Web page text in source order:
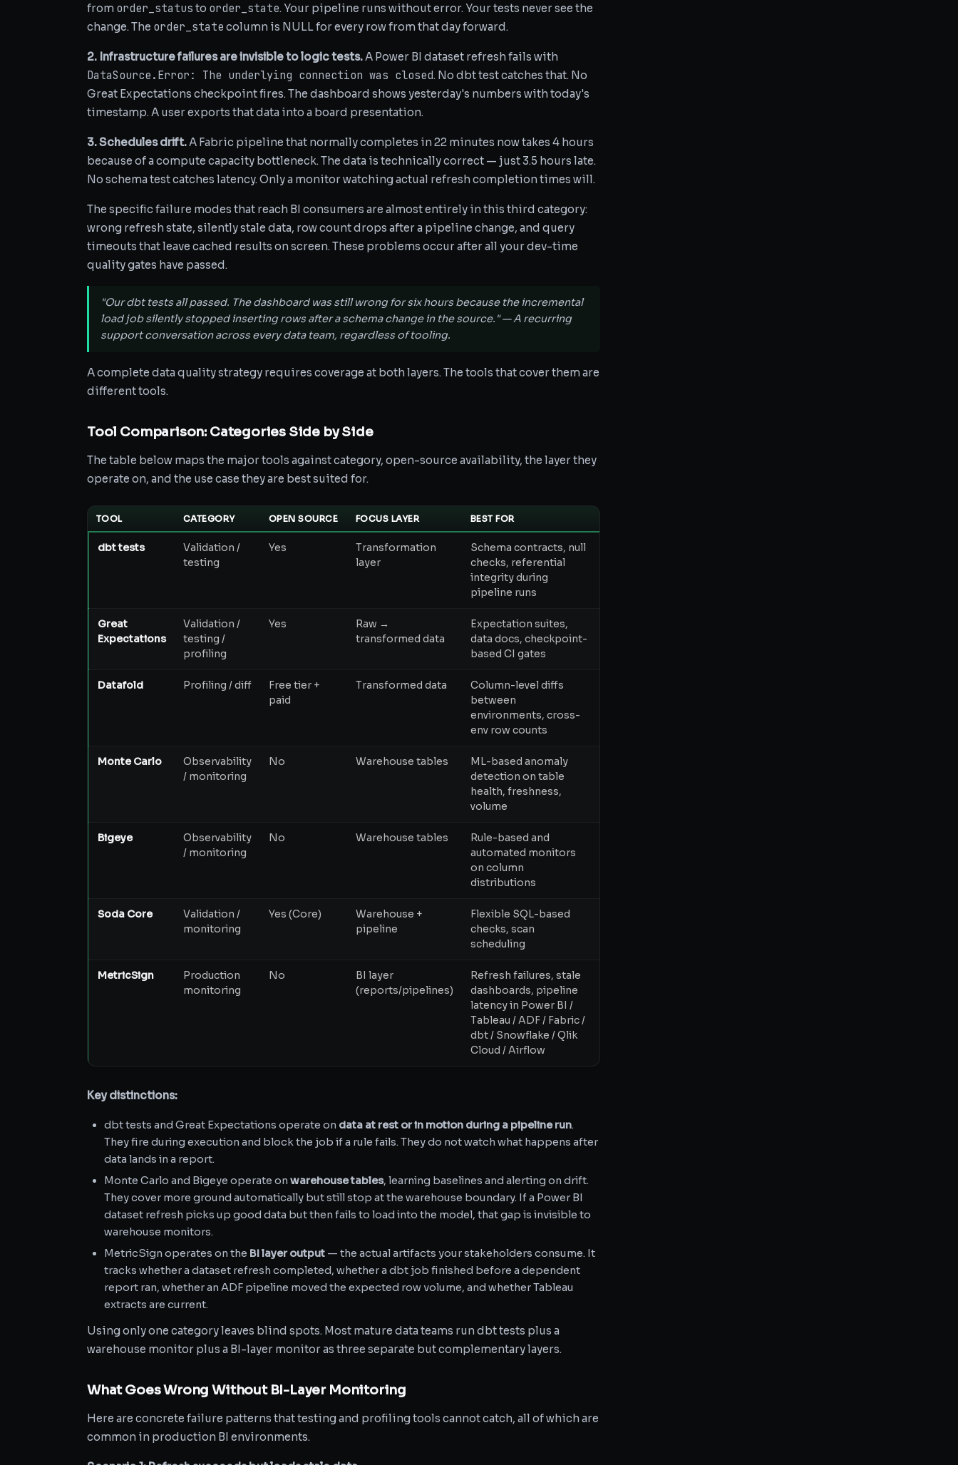
from order_status to order_state. Your pipeline runs without error. Your tests never see the
change. The order_state column is NULL for every row from that day forward.
2. Infrastructure failures are invisible to logic tests.A Power BI dataset refresh fails with
DataSource.Error: The underlying connection was closed. No dbt test catches that. No
Great Expectations checkpoint fires. The dashboard shows yesterday's numbers with today's
timestamp. A user exports that data into a board presentation.
3. Schedules drift.A Fabric pipeline that normally completes in 22 minutes now takes 4 hours
because of a compute capacity bottleneck. The data is technically correct — just 3.5 hours late.
No schema test catches latency. Only a monitor watching actual refresh completion times will.
The specific failure modes that reach BI consumers are almost entirely in this third category:
wrong refresh state, silently stale data, row count drops after a pipeline change, and query
timeouts that leave cached results on screen. These problems occur after all your dev-time
quality gates have passed.
"Our dbt tests all passed. The dashboard was still wrong for six hours because the incremental
load job silently stopped inserting rows after a schema change in the source." — A recurring
support conversation across every data team, regardless of tooling.
A complete data quality strategy requires coverage at both layers. The tools that cover them are
different tools.
Tool Comparison: Categories Side by Side
The table below maps the major tools against category, open-source availability, the layer they
operate on, and the use case they are best suited for.
TOOL CATEGORY OPEN SOURCE FOCUS LAYER BEST FOR
dbt tests
Validation /
testing
Yes
Transformation
layer
Schema contracts, null
checks, referential
integrity during
pipeline runs
Great
Expectations
Validation /
testing /
profiling
Yes
Raw →
transformed data
Expectation suites,
data docs, checkpoint-
based CI gates
Datafold Profiling / diff
Free tier +
paid
Transformed data
Column-level diffs
between
environments, cross-
env row counts
Monte Carlo
Observability
/ monitoring
No Warehouse tables
ML-based anomaly
detection on table
health, freshness,
volume
Bigeye
Observability
/ monitoring
No Warehouse tables
Rule-based and
automated monitors
on column
distributions
Soda Core
Validation /
monitoring
Yes (Core)
Warehouse +
pipeline
Flexible SQL-based
checks, scan
scheduling
MetricSign
Production
monitoring
No
BI layer
(reports/pipelines)
Refresh failures, stale
dashboards, pipeline
latency in Power BI /
Tableau / ADF / Fabric /
dbt / Snowflake / Qlik
Cloud / Airflow
Key distinctions:
dbt tests and Great Expectations operate on data at rest or in motion during a pipeline run.
They fire during execution and block the job if a rule fails. They do not watch what happens after
data lands in a report.
Monte Carlo and Bigeye operate on warehouse tables, learning baselines and alerting on drift.
They cover more ground automatically but still stop at the warehouse boundary. If a Power BI
dataset refresh picks up good data but then fails to load into the model, that gap is invisible to
warehouse monitors.
MetricSign operates on the BI layer output — the actual artifacts your stakeholders consume. It
tracks whether a dataset refresh completed, whether a dbt job finished before a dependent
report ran, whether an ADF pipeline moved the expected row volume, and whether Tableau
extracts are current.
Using only one category leaves blind spots. Most mature data teams run dbt tests plus a
warehouse monitor plus a BI-layer monitor as three separate but complementary layers.
What Goes Wrong Without BI-Layer Monitoring
Here are concrete failure patterns that testing and profiling tools cannot catch, all of which are
common in production BI environments.